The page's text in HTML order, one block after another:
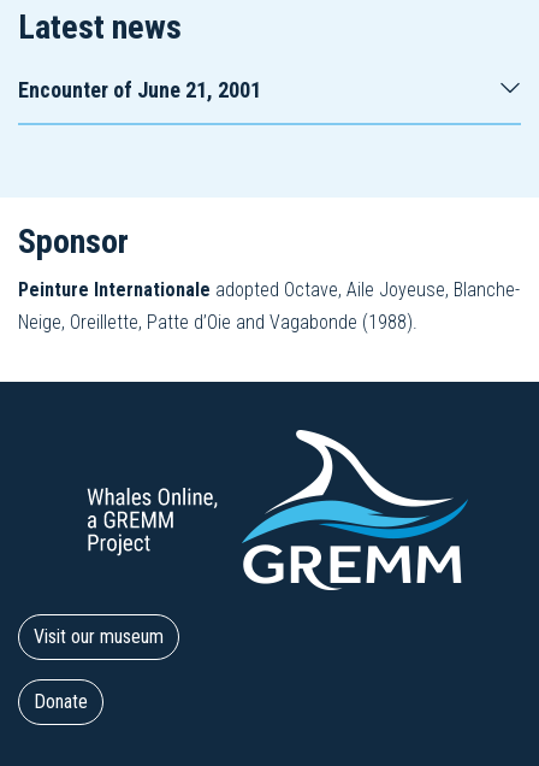
Latest news
Encounter of June 21, 2001
Sponsor
Peinture Internationale adopted Octave, Aile Joyeuse, Blanche-
Neige, Oreillette, Patte d’Oie and Vagabonde (1988).
Visit our museum
Donate